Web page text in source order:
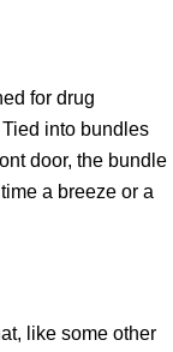
for drug
into bundles
door, the bundle
a breeze or a
like some other